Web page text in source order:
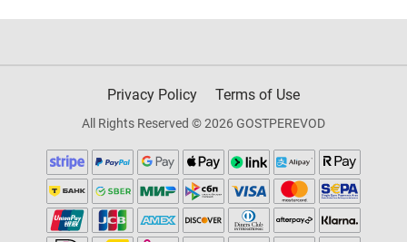
Privacy Policy Terms of Use
All Rights Reserved © 2026 GOSTPEREVOD